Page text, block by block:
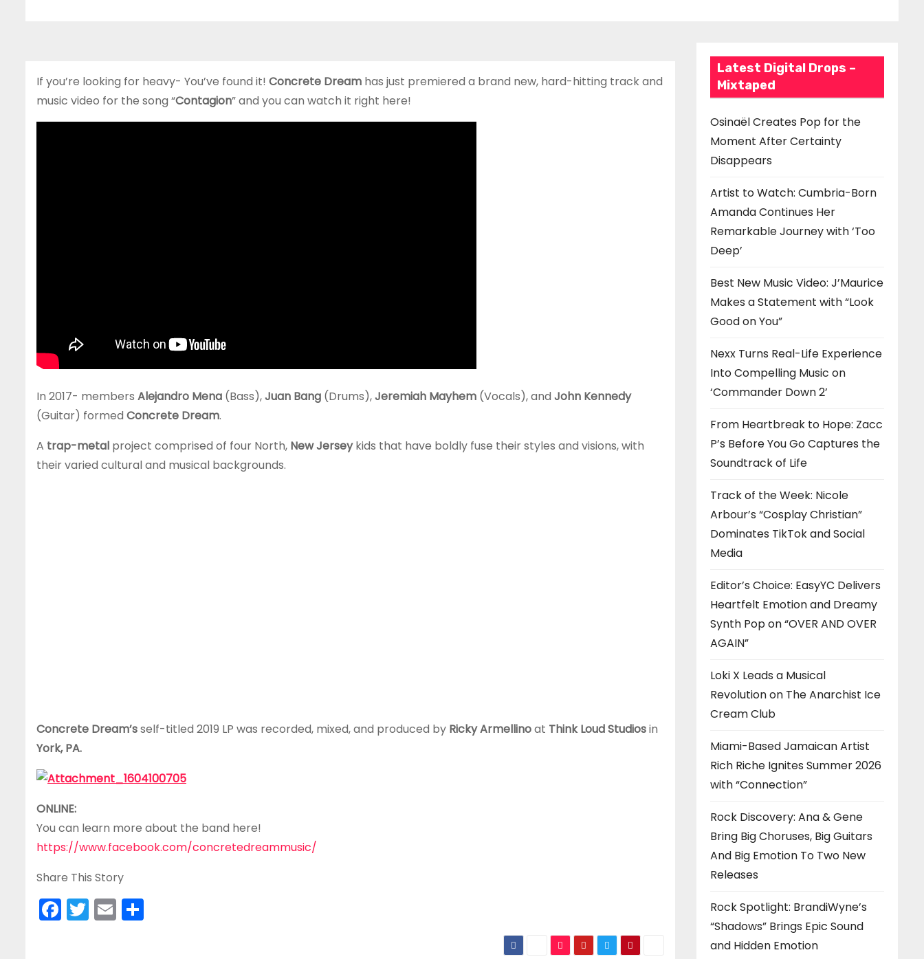
If you’re looking for heavy- You’ve found it! Concrete Dream has just premiered a brand new, hard-hitting track and
music video for the song “Contagion” and you can watch it right here!
In 2017- members Alejandro Mena (Bass),Juan Bang (Drums),Jeremiah Mayhem (Vocals), and John Kennedy
(Guitar) formed Concrete Dream.
A trap-metal project comprised of four North, New Jerseykids that have boldly fuse their styles and visions, with
their varied cultural and musical backgrounds.
Concrete Dream’sself-titled 2019 LP was recorded, mixed, and produced by Ricky Armellinoat Think Loud Studiosin
York, PA.
ONLINE:
You can learn more about the band here!
https://www.facebook.com/concretedreammusic/
Share This Story
F
a
T
w
E
m
Latest Digital Drops –
Mixtaped
Osinaël Creates Pop for the
Moment After Certainty
Disappears
Artist to Watch: Cumbria-Born
Amanda Continues Her
Remarkable Journey with ‘Too
Deep’
Best New Music Video: J’Maurice
Makes a Statement with “Look
Good on You”
Nexx Turns Real-Life Experience
Into Compelling Music on
‘Commander Down 2’
From Heartbreak to Hope: Zacc
P’s Before You Go Captures the
Soundtrack of Life
Track of the Week: Nicole
Arbour’s “Cosplay Christian”
Dominates TikTok and Social
Media
Editor’s Choice: EasyYC Delivers
Heartfelt Emotion and Dreamy
Synth Pop on “OVER AND OVER
AGAIN”
Loki X Leads a Musical
Revolution on The Anarchist Ice
Cream Club
Miami-Based Jamaican Artist
Rich Riche Ignites Summer 2026
with “Connection”
Rock Discovery: Ana & Gene
Bring Big Choruses, Big Guitars
And Big Emotion To Two New
Releases
Rock Spotlight: BrandiWyne’s
“Shadows” Brings Epic Sound
and Hidden Emotion